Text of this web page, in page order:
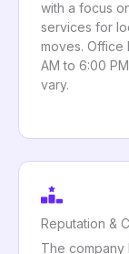
with a focus
services for
moves. Office
AM to 6:00
vary.
Reputation &
The company